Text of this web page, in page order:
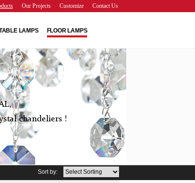
Contact Us
Customize
Our Projects
LAMPS FLOOR LAMPS
chandeliers !
Sort by: